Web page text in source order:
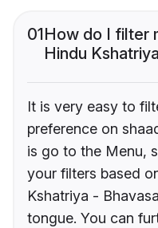
01How do I filter
Hindu
It is very easy to
preference on
is go to the Menu,
your filters based
Kshatriya -
tongue. You can